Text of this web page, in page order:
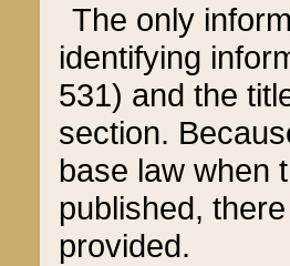
The only
identifying
531) and the
section.
base law when
published,
provided.